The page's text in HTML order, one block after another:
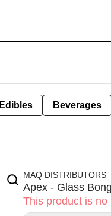
Edibles Beverages
MAQ DISTRIBUTORS
Apex - Glass
This product is no